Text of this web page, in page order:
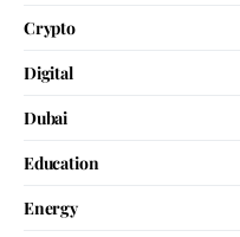
Crypto
Digital
Dubai
Education
Energy